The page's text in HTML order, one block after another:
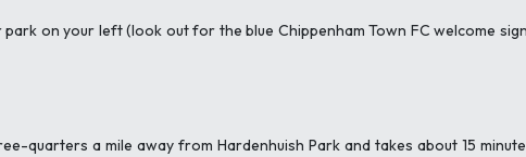
on your left (look out for the blue Chippenham Town FC welcome
quarters a mile away from Hardenhuish Park and takes about 15